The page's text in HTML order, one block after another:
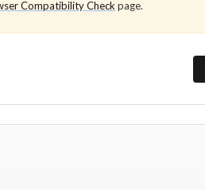
Compatibility Check page.